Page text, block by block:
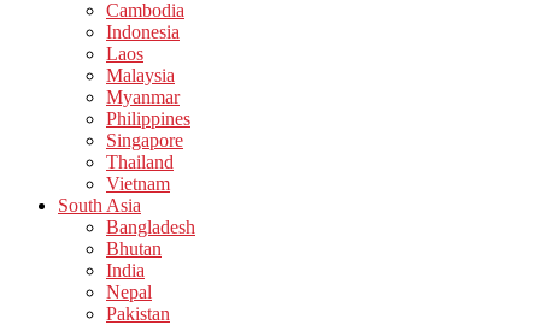
Cambodia
Indonesia
Laos
Malaysia
Myanmar
Philippines
Singapore
Thailand
Vietnam
South Asia
Bangladesh
Bhutan
India
Nepal
Pakistan